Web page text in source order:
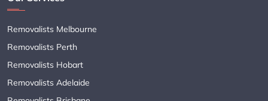
Removalists Melbourne
Removalists Perth
Removalists Hobart
Removalists Adelaide